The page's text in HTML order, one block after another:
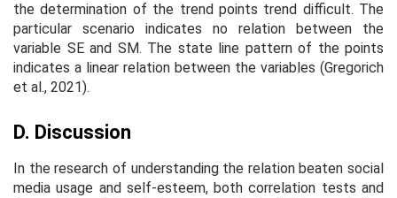
the determination of the trend points trend difficult. The
particular scenario indicates no relation between the
variable SE and SM. The state line pattern of the points
indicates a linear relation between the variables (Gregorich
et al., 2021).
D. Discussion
In the research of understanding the relation beaten social
media usage and self-esteem, both correlation tests and